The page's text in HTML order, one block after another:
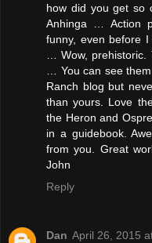
how did you get so
Anhinga … Action
funny, even before
… Wow, prehistoric.
… You can see
Ranch blog but
than yours. Love
the Heron and
in a guidebook.
from you. Great
John
Reply
Dan April 26, 2015